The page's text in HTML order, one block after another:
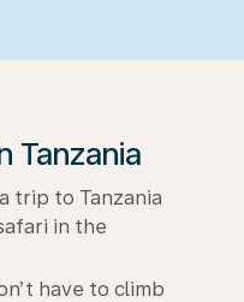
Tanzania
a trip to Tanzania
in the
have to climb